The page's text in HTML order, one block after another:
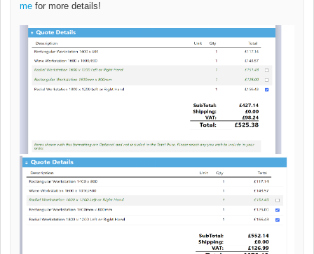
me for more details!